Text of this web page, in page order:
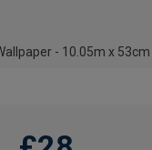
- 10.05m x 53cm